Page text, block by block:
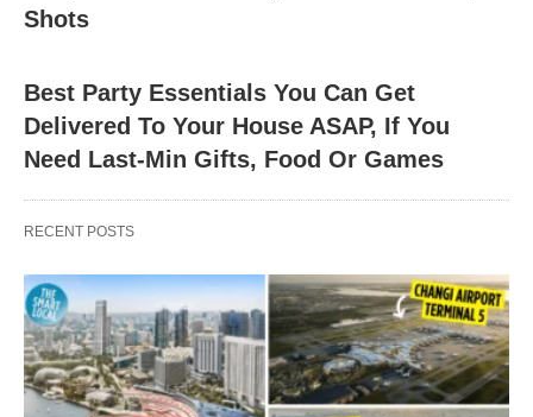
Shots
Best Party Essentials You Can Get
Delivered To Your House ASAP, If You
Need Last-Min Gifts, Food Or Games
RECENT POSTS